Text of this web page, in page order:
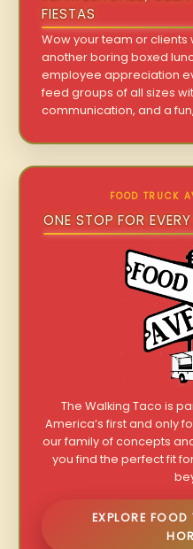
FIESTAS
Wow your team or clients
another boring boxed
employee appreciation
feed groups of all sizes
communication, and a
FOOD TRUCK
ONE STOP FOR
The Walking Taco is
America’s first and only
our family of concepts
you find the perfect fit
EXPLORE